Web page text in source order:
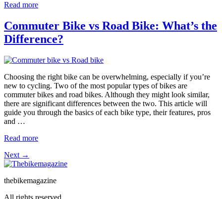
Read more
Commuter Bike vs Road Bike: What’s the
Difference?
Choosing the right bike can be overwhelming, especially if you’re
new to cycling. Two of the most popular types of bikes are
commuter bikes and road bikes. Although they might look similar,
there are significant differences between the two. This article will
guide you through the basics of each bike type, their features, pros
and …
Read more
Next →
thebikemagazine
All rights reserved